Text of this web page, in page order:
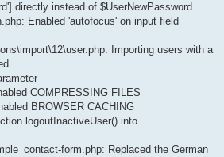
directly instead of $UserNewPassword
Enabled 'autofocus' on input field
Importing users with a
COMPRESSING FILES
BROWSER CACHING
logoutInactiveUser() into
form.php: Replaced the German